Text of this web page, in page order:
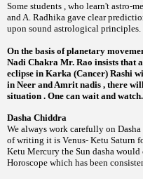
Some students , who learn't astro-
and A. Radhika gave clear
upon sound astrological principles.
On the basis of planetary
Nadi Chakra Mr. Rao insists that
eclipse in Karka (Cancer) Rashi
in Neer and Amrit nadis , there
situation . One can wait and watch.
Dasha Chiddra
We always work carefully on
of writing it is Venus- Ketu Saturn
Ketu Mercury the Sun dasha
Horoscope which has been